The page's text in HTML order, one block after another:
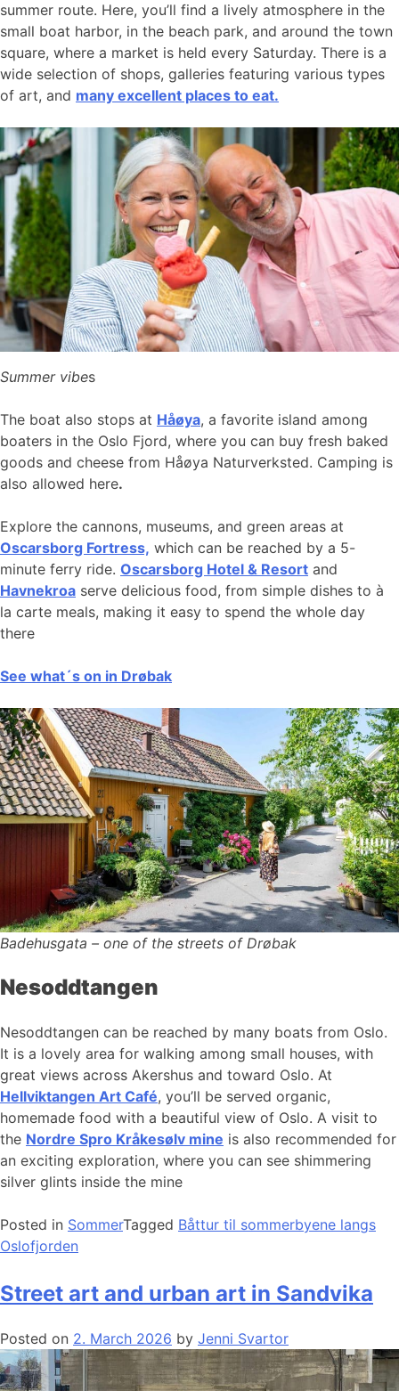
summer route. Here, you’ll find a lively atmosphere in the
small boat harbor, in the beach park, and around the town
square, where a market is held every Saturday. There is a
wide selection of shops, galleries featuring various types
of art, and many excellent places to eat.
Summer vibes
The boat also stops at Håøya, a favorite island among
boaters in the Oslo Fjord, where you can buy fresh baked
goods and cheese from Håøya Naturverksted. Camping is
also allowed here.
Explore the cannons, museums, and green areas at
Oscarsborg Fortress, which can be reached by a 5-
minute ferry ride. Oscarsborg Hotel & Resort and
Havnekroa serve delicious food, from simple dishes to à
la carte meals, making it easy to spend the whole day
there
See what´s on in Drøbak
Badehusgata – one of the streets of Drøbak
Nesoddtangen
Nesoddtangen can be reached by many boats from Oslo.
It is a lovely area for walking among small houses, with
great views across Akershus and toward Oslo. At
Hellviktangen Art Café, you’ll be served organic,
homemade food with a beautiful view of Oslo. A visit to
the Nordre Spro Kråkesølv mine is also recommended for
an exciting exploration, where you can see shimmering
silver glints inside the mine
Posted in SommerTagged Båttur til sommerbyene langs
Oslofjorden
Street art and urban art in Sandvika
Posted on 2. March 2026 by Jenni Svartor